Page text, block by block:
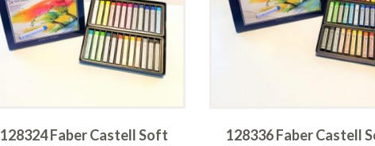
128324 Faber Castell Soft
128336 Faber Castell